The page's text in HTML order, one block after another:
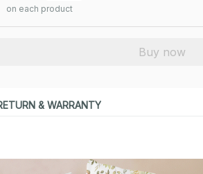
on each product
Buy now
& WARRANTY